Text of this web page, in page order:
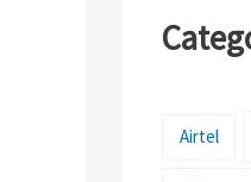
Airtel